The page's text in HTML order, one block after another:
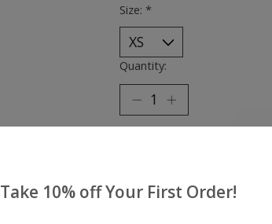
Size: *
Quantity:
Take 10% off Your First Order!